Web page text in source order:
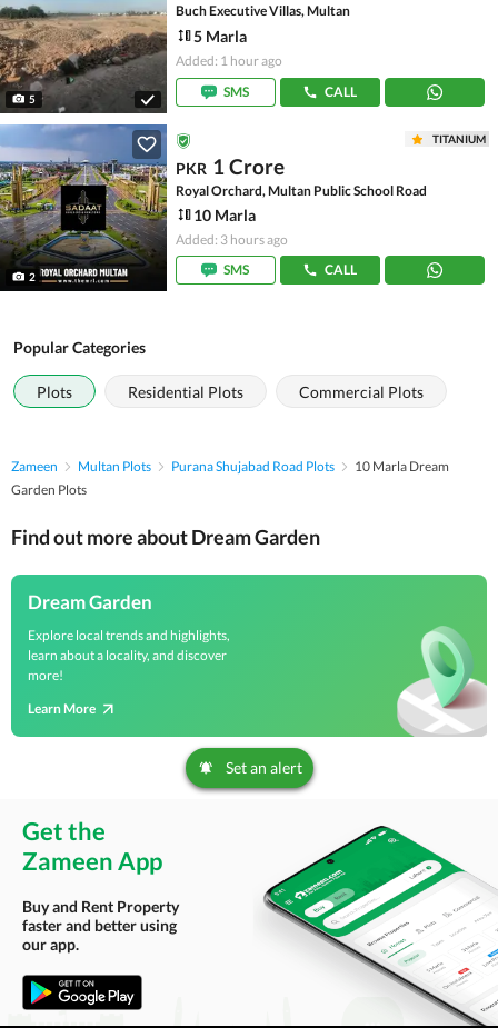
5
Buch Executive Villas, Multan
5 Marla
Added: 1 hour ago
SMS
CALL
2
TITANIUM
PKR 1 Crore
Royal Orchard, Multan Public School Road
10 Marla
Added: 3 hours ago
SMS
CALL
Popular Categories
Plots Residential Plots Commercial Plots
Zameen Multan Plots Purana Shujabad Road Plots
10 Marla Dream
Garden Plots
Find out more about Dream Garden
Dream Garden
Explore local trends and highlights,
learn about a locality, and discover
more!
Learn More
Set an alert
Get the
Zameen App
Buy and Rent Property
faster and better using
our app.